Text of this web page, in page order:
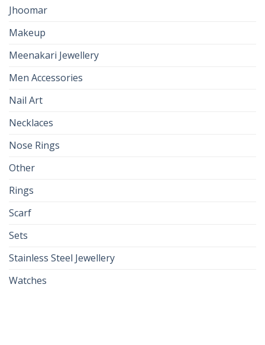
Jhoomar
Makeup
Meenakari Jewellery
Men Accessories
Nail Art
Necklaces
Nose Rings
Other
Rings
Scarf
Sets
Stainless Steel Jewellery
Watches